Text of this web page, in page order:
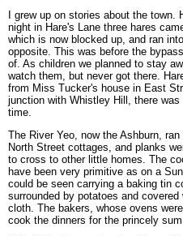
I grew up on stories about the town.
night in Hare's Lane three hares
which is now blocked up, and ran
opposite. This was before the
of. As children we planned to stay
watch them, but never got there.
from Miss Tucker's house in East
junction with Whistley Hill, there
time.
The River Yeo, now the Ashburn,
North Street cottages, and planks
to cross to other little homes. The
have been very primitive as on a
could be seen carrying a baking tin
surrounded by potatoes and
cloth. The bakers, whose ovens
cook the dinners for the princely